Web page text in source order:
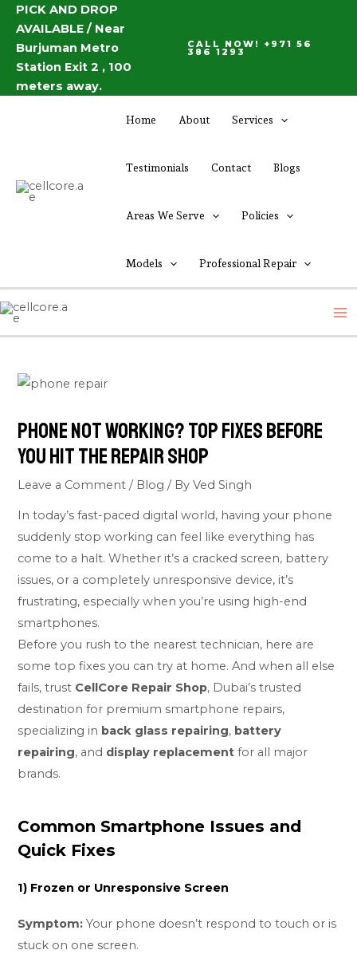
Skip
content
PICK AND DROP
AVAILABLE / Near
Burjuman Metro
Station Exit 2 , 100
meters away.
CALL NOW! +971 56
386 1293
Home About Services
Testimonials Contact Blogs
Areas We Serve Policies
Models Professional Repair
Phone Not Working? Top Fixes Before
You Hit the Repair Shop
Leave a Comment / Blog / ByVed Singh
In today’s fast-paced digital world, having your phone
suddenly stop working can feel like everything has
come to a halt. Whether it’s a cracked screen, battery
issues, or a completely unresponsive device, it’s
frustrating, especially when you’re using high-end
smartphones.
Before you rush to the nearest technician, here are
some top fixes you can try at home. And when all else
fails, trust CellCore Repair Shop, Dubai’s trusted
destination for premium smartphone repairs,
specializing in back glass repairing, battery
repairing, and display replacement for all major
brands.
Common Smartphone Issues and
Quick Fixes
1) Frozen or Unresponsive Screen
Symptom: Your phone doesn’t respond to touch or is
stuck on one screen.
Post
navigation